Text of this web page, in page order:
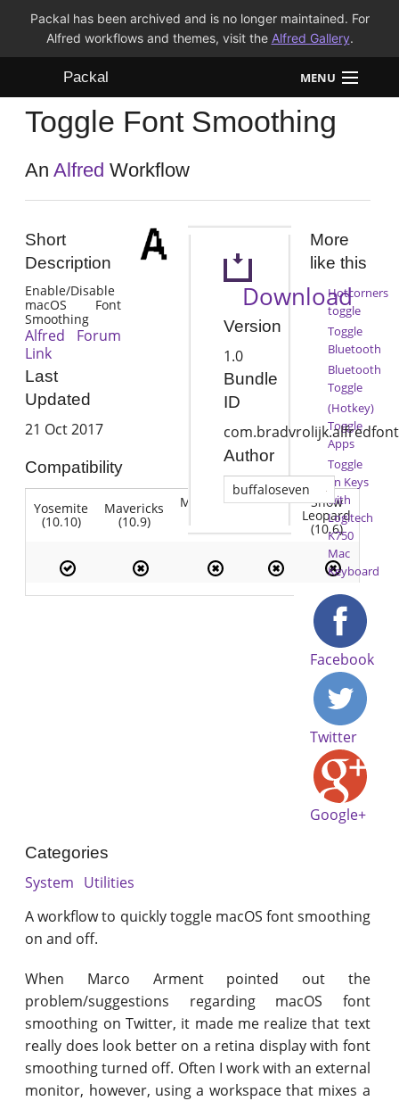
Packal has been archived and is no longer maintained. For
Alfred workflows and themes, visit the Alfred Gallery.
Packal MENU
Workflows
Themes
Toggle Font Smoothing
AnAlfred Workflow
Short
Description
Enable/Disable
macOS Font
Smoothing
Alfred Forum
Link
Last
Updated
21 Oct 2017
Compatibility
Yosemite
(10.10)
Mavericks
(10.9)
Mountain Lion Snow
Leopard
(10.6)
Download
Version
1.0
Bundle
ID
Author
buffaloseven
More
like this
Hotcorners
toggle
Toggle
Bluetooth
Bluetooth
Toggle
(Hotkey)
Toggle
Apps
Toggle
Fn Keys
with
Logitech
K750
Mac
Keyboard
Facebook
Twitter
Google+
Categories
System Utilities
A workflow to quickly toggle macOS font smoothing
on and off.
When Marco Arment pointed out the
problem/suggestions regarding macOS font
smoothing on Twitter, it made me realize that text
really does look better on a retina display with font
smoothing turned off. Often I work with an external
monitor, however, using a workspace that mixes a